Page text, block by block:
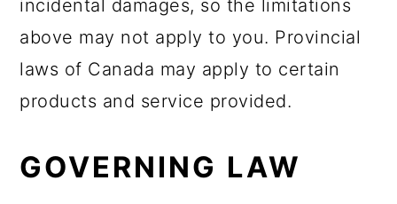
incidental damages, so the limitations
above may not apply to you. Provincial
laws of Canada may apply to certain
products and service provided.
GOVERNING LAW